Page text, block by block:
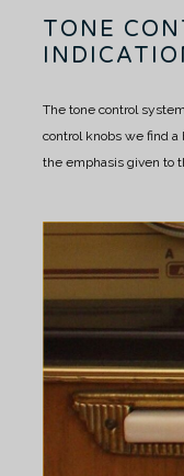
TONE
The tone control
control knobs we find
the emphasis given to